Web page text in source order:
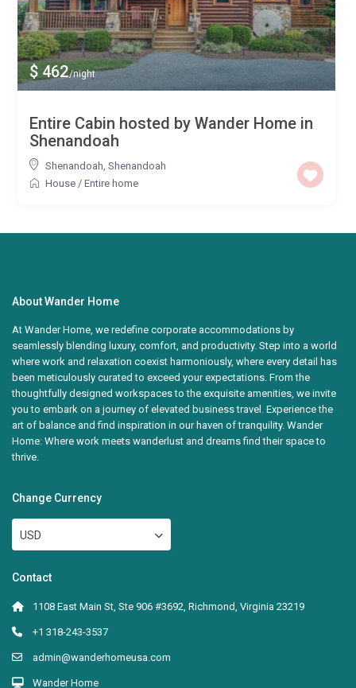
$ 462/night
Entire Cabin hosted by Wander Home in
Shenandoah
Shenandoah, Shenandoah
House/ Entire home
About Wander Home
At Wander Home, we redefine corporate accommodations by
seamlessly blending luxury, comfort, and productivity. Step into a world
where work and relaxation coexist harmoniously, where every detail has
been meticulously curated to exceed your expectations. From the
thoughtfully designed workspaces to the exquisite amenities, we invite
you to embark on a journey of elevated business travel. Experience the
art of balance and find inspiration in our haven of tranquility. Wander
Home: Where work meets wanderlust and dreams find their space to
thrive.
Change Currency
USD
Contact
1108 East Main St, Ste 906 #3692, Richmond, Virginia 23219
+1 318-243-3537
admin@wanderhomeusa.com
Wander Home